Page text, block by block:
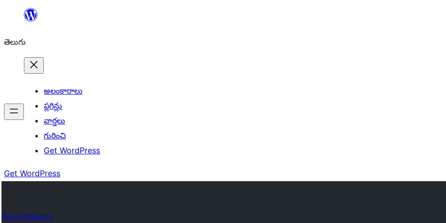
విషయానికి
తెలుగు
అలంకారాలు
ప్లగిన్లు
వార్తలు
గురించి
Get WordPress
Get WordPress
Plugin Directory